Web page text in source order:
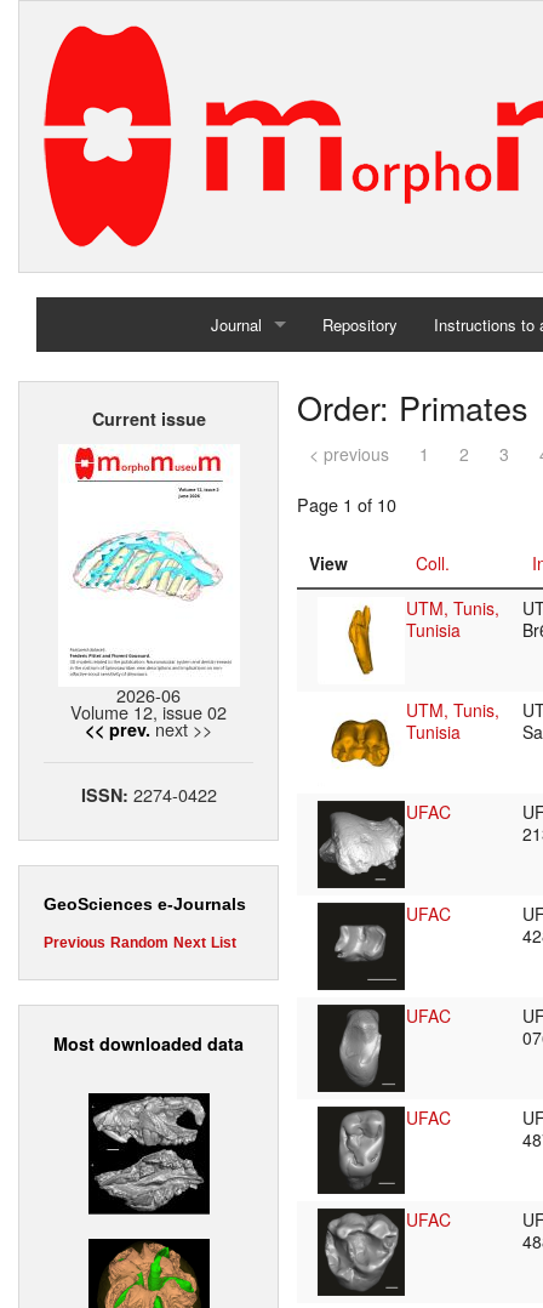
Journal
Home
Repository Instructions to
Current issue
2026-06
Volume 12, issue 02
<< prev. next >>
ISSN: 2274-0422
GeoSciences e-Journals
Previous Random Next List
Most downloaded data
Order: Primates
< previous 1 2 3
Page 1 of 10
View Coll.
UTM, Tunis,
Tunisia
UTM, Tunis,
Tunisia
UFAC
UFAC
UFAC
UFAC
UFAC